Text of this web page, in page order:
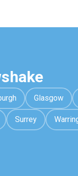
Glasgow
Surrey